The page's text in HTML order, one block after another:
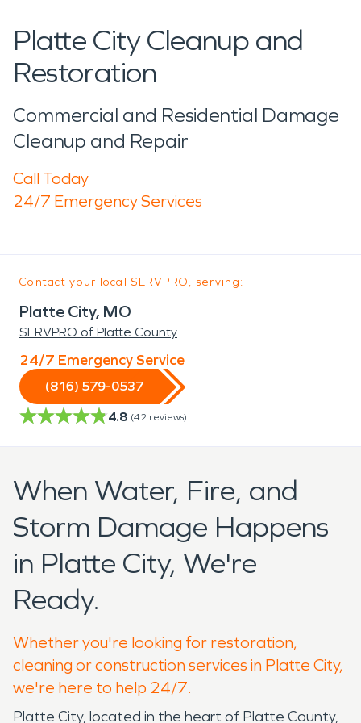
Platte City Cleanup and
Restoration
Commercial and Residential Damage
Cleanup and Repair
Call Today
24/7 Emergency Services
Contact your local SERVPRO, serving:
Platte City, MO
SERVPRO of Platte County
24/7 Emergency Service
(816) 579-0537
4.8 (42 reviews)
When Water, Fire, and
Storm Damage Happens
in Platte City, We're
Ready.
Whether you're looking for restoration,
cleaning or construction services in Platte City,
we're here to help 24/7.
Platte City, located in the heart of Platte County,